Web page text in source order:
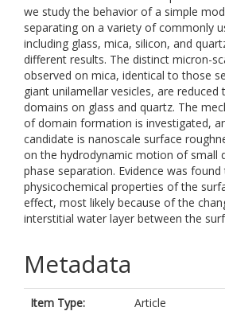
we study the behavior of a simple
separating on a variety of commonly
including glass, mica, silicon, and
different results. The distinct micron-
observed on mica, identical to those
giant unilamellar vesicles, are
domains on glass and quartz. The
of domain formation is investigated,
candidate is nanoscale surface
on the hydrodynamic motion of small
phase separation. Evidence was
physicochemical properties of the
effect, most likely because of the
interstitial water layer between the
Metadata
Item Type:
Article